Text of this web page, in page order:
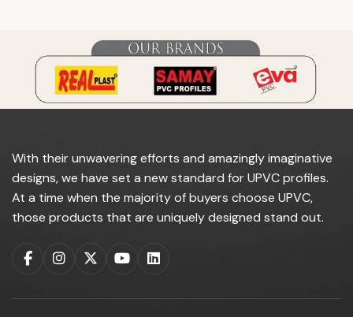
With their unwavering efforts and amazingly imaginative
designs, we have set a new standard for UPVC profiles.
At a time when the majority of buyers choose UPVC,
those products that are uniquely designed stand out.